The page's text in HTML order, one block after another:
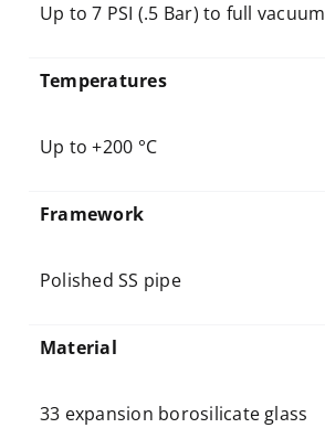
Up to 7 PSI (.5 Bar) to full vacuum
Temperatures
Up to +200 °C
Framework
Polished SS pipe
Material
33 expansion borosilicate glass